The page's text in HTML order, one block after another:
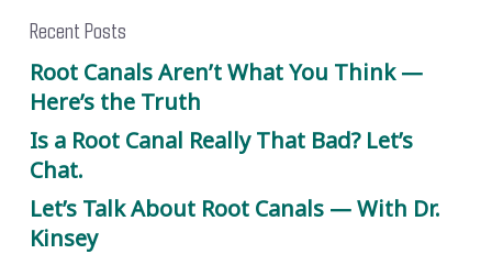
Recent Posts
Root Canals Aren’t What You Think —
Here’s the Truth
Is a Root Canal Really That Bad? Let’s
Chat.
Let’s Talk About Root Canals — With Dr.
Kinsey